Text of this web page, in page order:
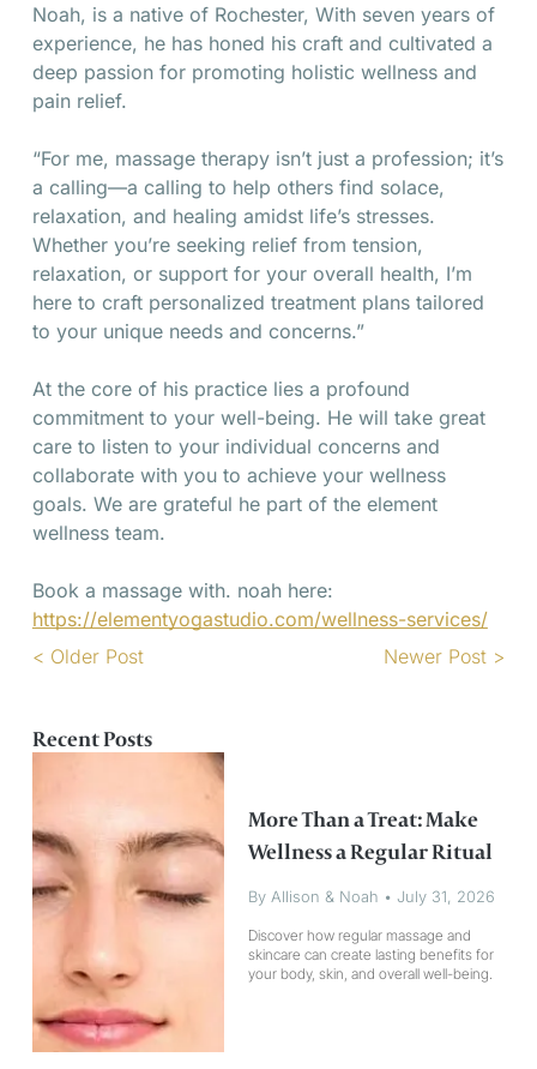
Noah, is a native of Rochester, With seven years of
experience, he has honed his craft and cultivated a
deep passion for promoting holistic wellness and
pain relief.
“For me, massage therapy isn’t just a profession; it’s
a calling—a calling to help others find solace,
relaxation, and healing amidst life’s stresses.
Whether you’re seeking relief from tension,
relaxation, or support for your overall health, I’m
here to craft personalized treatment plans tailored
to your unique needs and concerns.”
At the core of his practice lies a profound
commitment to your well-being. He will take great
care to listen to your individual concerns and
collaborate with you to achieve your wellness
goals. We are grateful he part of the element
wellness team.
Book a massage with. noah here:
https://elementyogastudio.com/wellness-services/
< Older Post
Newer Post >
Recent Posts
More Than a Treat: Make
Wellness a Regular Ritual
By Allison & Noah • July 31, 2026
Discover how regular massage and
skincare can create lasting benefits for
your body, skin, and overall well-being.